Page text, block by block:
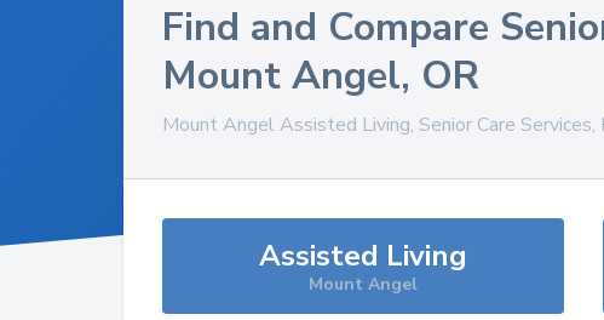
Find and Compare
Mount Angel, OR
Mount Angel Assisted Living, Senior Care
Assisted Living
Mount Angel